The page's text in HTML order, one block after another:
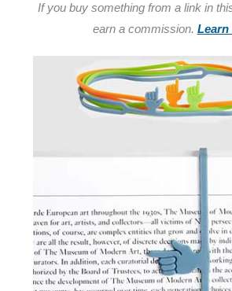
If you buy something from a link in
earn a commission. Learn